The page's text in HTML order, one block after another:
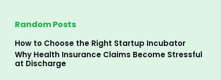
Random Posts
How to Choose the Right Startup Incubator
Why Health Insurance Claims Become Stressful
at Discharge